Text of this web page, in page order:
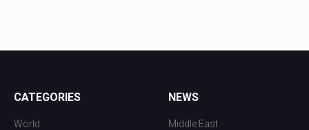
CATEGORIES
World
NEWS
Middle East